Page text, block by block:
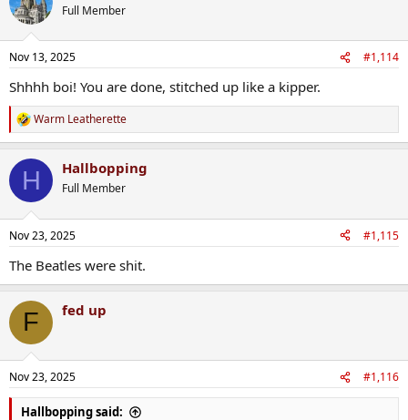
Full Member
Nov 13, 2025 #1,114
Shhhh boi! You are done, stitched up like a kipper.
R
e
c
i
s
Warm Leatherette
H Hallbopping
Full Member
Nov 23, 2025 #1,115
The Beatles were shit.
F fed up
Nov 23, 2025 #1,116
Hallbopping said: